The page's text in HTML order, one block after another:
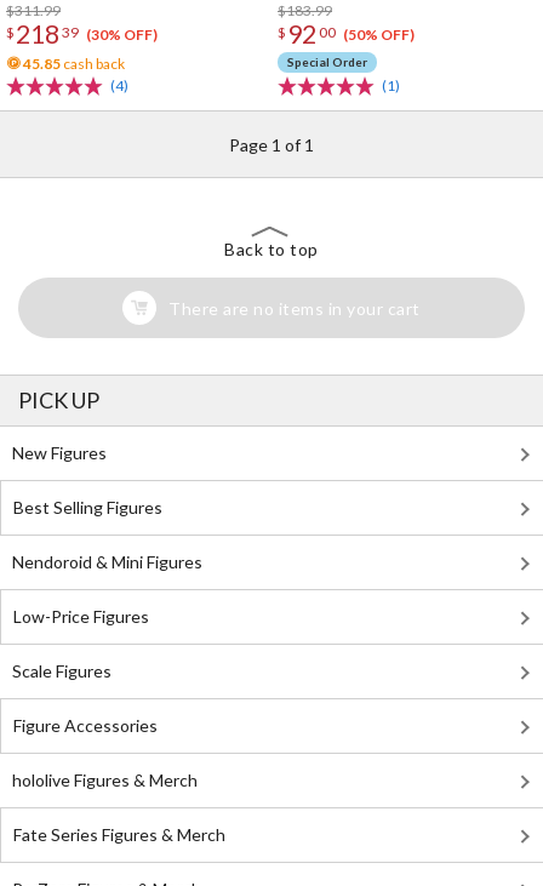
Dimensional Traveler Neptune:
Generator Unit Ver. 1/7 Scale
Figure & Shooting Game Top Nep
$311.99
$ 218 39 (30% OFF)
45.85 cash back
(4)
$183.99
$ 92 00 (50% OFF)
Special Order
(1)
Page 1 of 1
Back to top
There are no items in your cart
PICK UP
New Figures
Best Selling Figures
Nendoroid & Mini Figures
Low-Price Figures
Scale Figures
Figure Accessories
hololive Figures & Merch
Fate Series Figures & Merch